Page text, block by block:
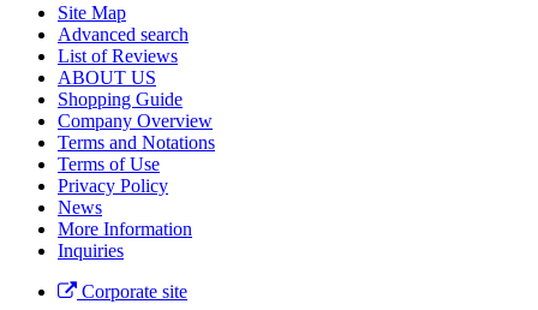
Site Map
Advanced search
List of Reviews
ABOUT US
Shopping Guide
Company Overview
Terms and Notations
Terms of Use
Privacy Policy
News
More Information
Inquiries
Corporate site